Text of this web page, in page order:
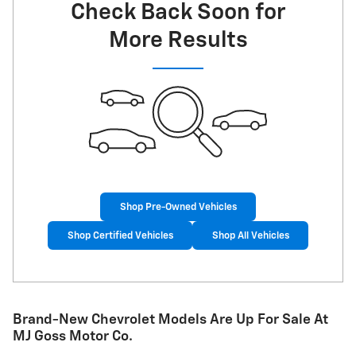
Check Back Soon for
More Results
Shop Pre-Owned Vehicles
Shop Certified Vehicles Shop All Vehicles
Brand-New Chevrolet Models Are Up For Sale At
MJ Goss Motor Co.